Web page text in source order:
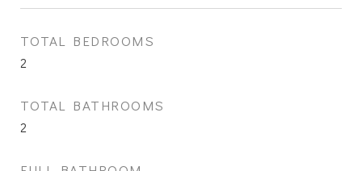
TOTAL BEDROOMS
2
TOTAL BATHROOMS
2